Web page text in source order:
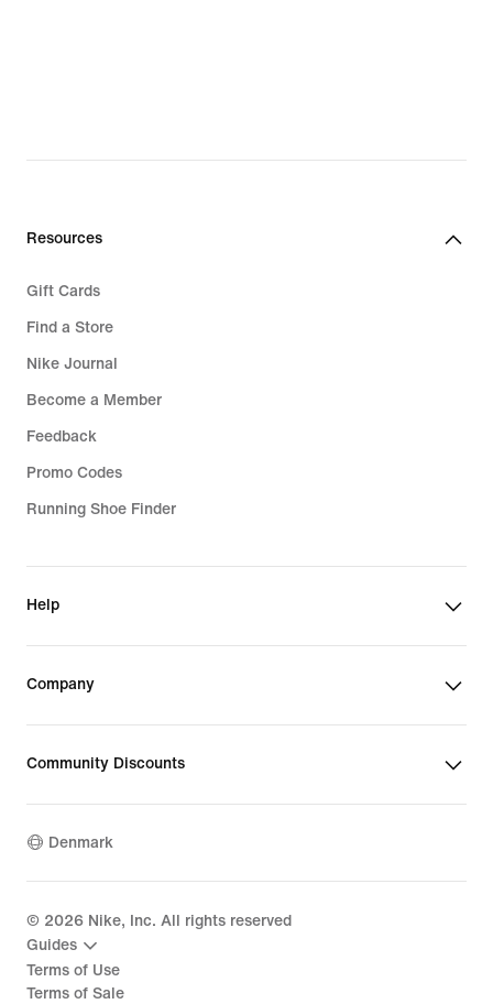
Resources
Gift Cards
Find a Store
Nike Journal
Become a Member
Feedback
Promo Codes
Running Shoe Finder
Help
Company
Community Discounts
Denmark
© 2026 Nike, Inc. All rights reserved
Guides
Terms of Use
Terms of Sale